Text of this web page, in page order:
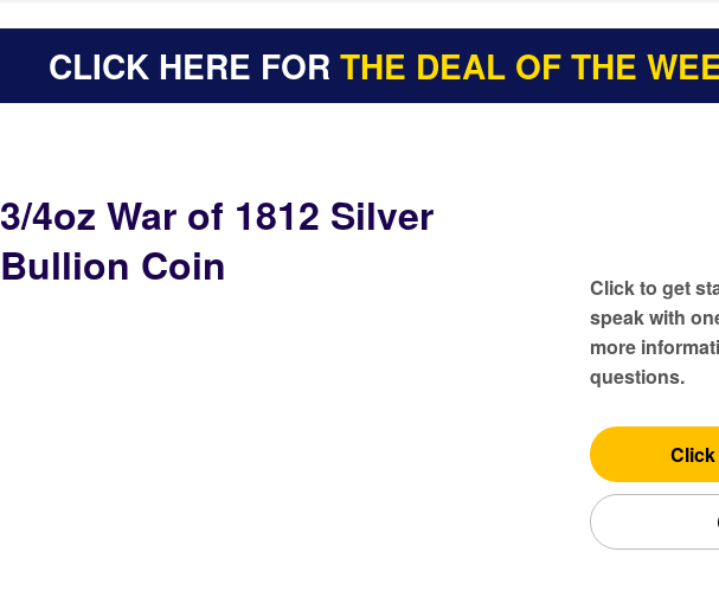
CLICK HERE FORTHE DEAL OF THE
3/4oz War of 1812 Silver
Bullion Coin
Click to get
speak with
more
questions.